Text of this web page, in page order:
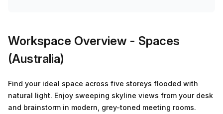
Workspace Overview - Spaces
(Australia)
Find your ideal space across five storeys flooded with
natural light. Enjoy sweeping skyline views from your desk
and brainstorm in modern, grey-toned meeting rooms.